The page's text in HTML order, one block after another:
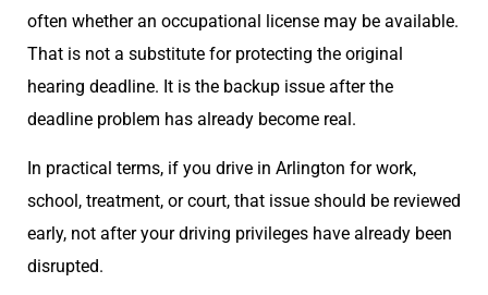
often whether an occupational license may be available.
That is not a substitute for protecting the original
hearing deadline. It is the backup issue after the
deadline problem has already become real.
In practical terms, if you drive in Arlington for work,
school, treatment, or court, that issue should be reviewed
early, not after your driving privileges have already been
disrupted.